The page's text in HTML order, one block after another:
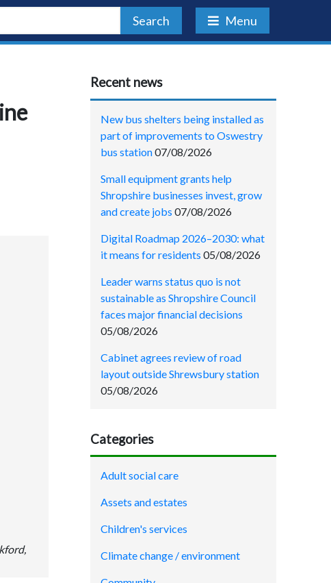
Search Menu
Recent news
New bus shelters being installed as
part of improvements to Oswestry
bus station07/08/2026
Small equipment grants help
Shropshire businesses invest, grow
and create jobs 07/08/2026
Digital Roadmap 2026–2030: what
it means for residents 05/08/2026
Leader warns status quo is not
sustainable as Shropshire Council
faces major financial decisions
05/08/2026
Cabinet agrees review of road
layout outside Shrewsbury station
05/08/2026
Categories
Adult social care
Assets and estates
Children's services
Climate change / environment